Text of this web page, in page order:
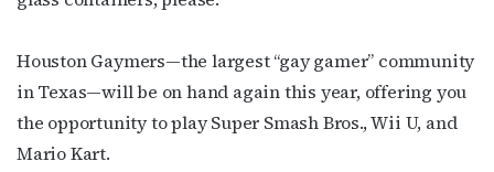
Houston Gaymers—the largest “gay gamer” community
in Texas—will be on hand again this year, offering you
the opportunity to play Super Smash Bros., Wii U, and
Mario Kart.